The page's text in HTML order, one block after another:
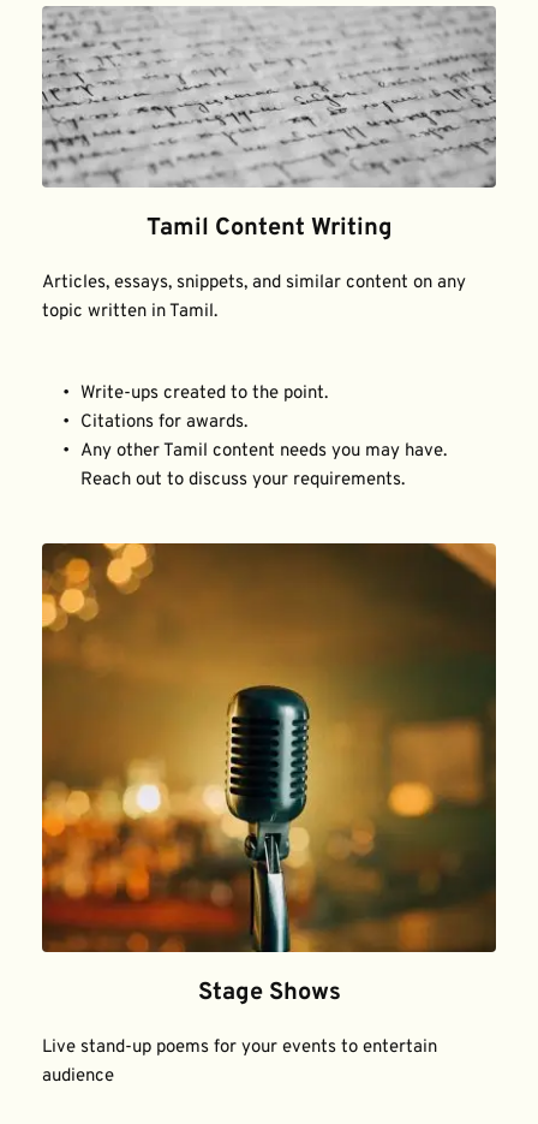
Tamil Content Writing
Articles, essays, snippets, and similar content on any
topic written in Tamil.
Write-ups created to the point.
Citations for awards.
Any other Tamil content needs you may have.
Reach out to discuss your requirements.
Stage Shows
Live stand-up poems for your events to entertain
audience